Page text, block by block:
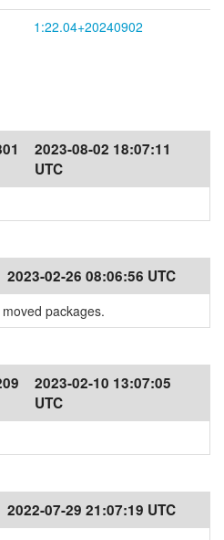
1:22.04+20240902
2023-08-02 18:07:11
UTC
2023-02-26 08:06:56 UTC
packages.
2023-02-10 13:07:05
UTC
2022-07-29 21:07:19 UTC